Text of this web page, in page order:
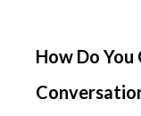
How Do